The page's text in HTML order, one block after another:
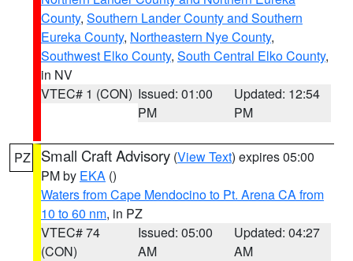
County, Southern Lander County and Southern
Eureka County, Northeastern Nye County,
Southwest Elko County, South Central Elko County,
in NV
VTEC# 1 (CON) Issued: 01:00
PM
Updated: 12:54
PM
PZ Small Craft Advisory (View Text) expires 05:00
PM by EKA ()
Waters from Cape Mendocino to Pt. Arena CA from
10 to 60 nm, in PZ
VTEC# 74
(CON)
Issued: 05:00
AM
Updated: 04:27
AM